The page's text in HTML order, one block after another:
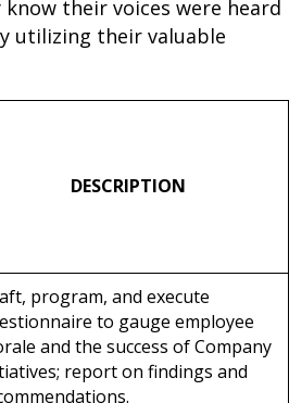
their voices were heard
utilizing their valuable
DESCRIPTION
program, and execute
to gauge employee
and the success of Company
report on findings and